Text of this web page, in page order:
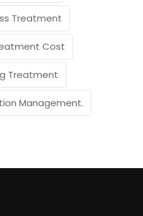
Treatment
Cost
Treatment
Management.